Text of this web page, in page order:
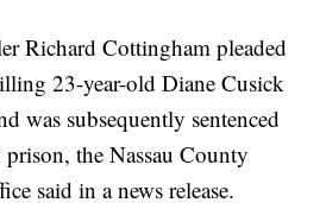
Richard Cottingham pleaded
23-year-old Diane Cusick
was subsequently sentenced
the Nassau County
said in a news release.